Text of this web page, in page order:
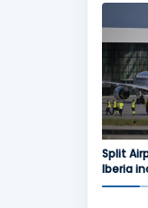
Split
Iberia